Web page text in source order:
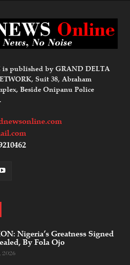
published by GRAND DELTA
Suit 38, Abraham
Beside Onipanu Police
Nigeria’s Greatness Signed
By Fola Ojo
2026